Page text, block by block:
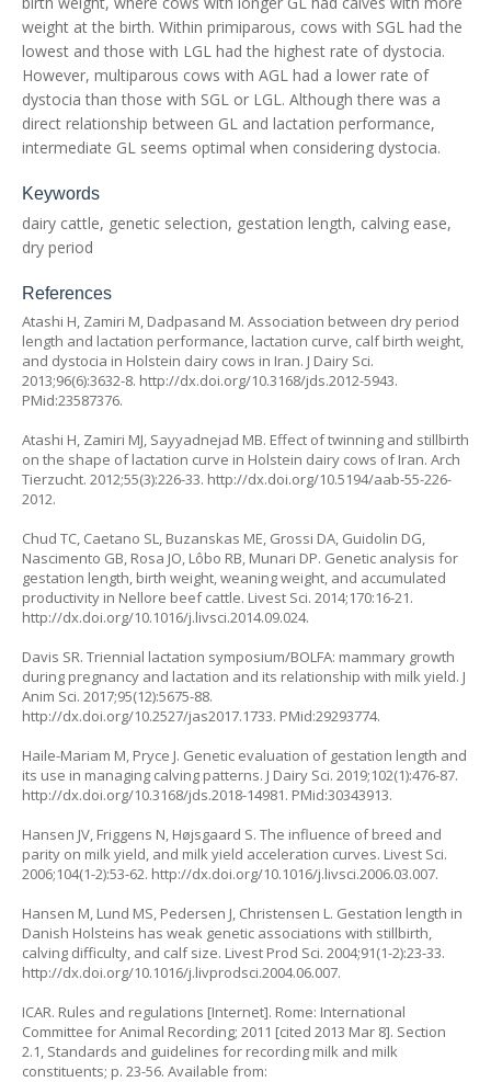
weight at the birth. Within primiparous, cows with SGL had the
lowest and those with LGL had the highest rate of dystocia.
However, multiparous cows with AGL had a lower rate of
dystocia than those with SGL or LGL. Although there was a
direct relationship between GL and lactation performance,
intermediate GL seems optimal when considering dystocia.
Keywords
dairy cattle, genetic selection, gestation length, calving ease,
dry period
References
Atashi H, Zamiri M, Dadpasand M. Association between dry period
length and lactation performance, lactation curve, calf birth weight,
and dystocia in Holstein dairy cows in Iran. J Dairy Sci.
2013;96(6):3632-8. http://dx.doi.org/10.3168/jds.2012-5943.
PMid:23587376.
Atashi H, Zamiri MJ, Sayyadnejad MB. Effect of twinning and stillbirth
on the shape of lactation curve in Holstein dairy cows of Iran. Arch
Tierzucht. 2012;55(3):226-33. http://dx.doi.org/10.5194/aab-55-226-
2012.
Chud TC, Caetano SL, Buzanskas ME, Grossi DA, Guidolin DG,
Nascimento GB, Rosa JO, Lôbo RB, Munari DP. Genetic analysis for
gestation length, birth weight, weaning weight, and accumulated
productivity in Nellore beef cattle. Livest Sci. 2014;170:16-21.
http://dx.doi.org/10.1016/j.livsci.2014.09.024.
Davis SR. Triennial lactation symposium/BOLFA: mammary growth
during pregnancy and lactation and its relationship with milk yield. J
Anim Sci. 2017;95(12):5675-88.
http://dx.doi.org/10.2527/jas2017.1733. PMid:29293774.
Haile-Mariam M, Pryce J. Genetic evaluation of gestation length and
its use in managing calving patterns. J Dairy Sci. 2019;102(1):476-87.
http://dx.doi.org/10.3168/jds.2018-14981. PMid:30343913.
Hansen JV, Friggens N, Højsgaard S. The influence of breed and
parity on milk yield, and milk yield acceleration curves. Livest Sci.
2006;104(1-2):53-62. http://dx.doi.org/10.1016/j.livsci.2006.03.007.
Hansen M, Lund MS, Pedersen J, Christensen L. Gestation length in
Danish Holsteins has weak genetic associations with stillbirth,
calving difficulty, and calf size. Livest Prod Sci. 2004;91(1-2):23-33.
http://dx.doi.org/10.1016/j.livprodsci.2004.06.007.
ICAR. Rules and regulations [Internet]. Rome: International
Committee for Animal Recording; 2011 [cited 2013 Mar 8]. Section
2.1, Standards and guidelines for recording milk and milk
constituents; p. 23-56. Available from: